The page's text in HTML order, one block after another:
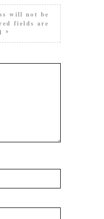
will not be
fields are
*